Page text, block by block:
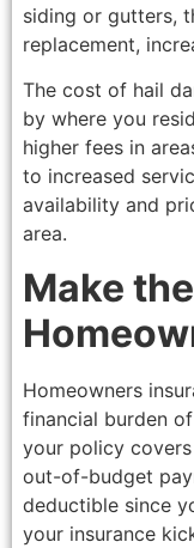
siding or gutters,
replacement,
The cost of hail
by where you
higher fees in
to increased
availability and
area.
Make
Homeowners
financial burden
your policy
out-of-budget
deductible since
your insurance